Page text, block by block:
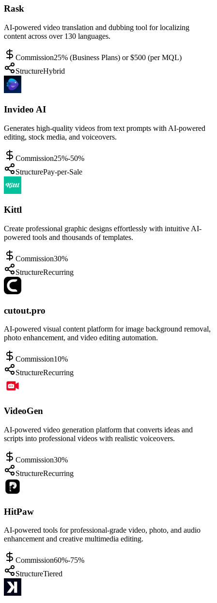
Rask
AI-powered video translation and dubbing tool for localizing
content across over 130 languages.
Commission25% (Business Plans) or $500 (per MQL)
StructureHybrid
Invideo AI
Generates high-quality videos from text prompts with AI-powered
editing, stock media, and voiceovers.
Commission25%-50%
StructurePay-per-Sale
Kittl
Create professional graphic designs effortlessly with intuitive AI-
powered tools and thousands of templates.
Commission30%
StructureRecurring
cutout.pro
AI-powered visual content platform for image background removal,
photo enhancement, and video editing automation.
Commission10%
StructureRecurring
VideoGen
AI-powered video generation platform that converts ideas and
scripts into professional videos with realistic voiceovers.
Commission30%
StructureRecurring
HitPaw
AI-powered tools for professional-grade video, photo, and audio
enhancement and creative multimedia editing.
Commission60%-75%
StructureTiered